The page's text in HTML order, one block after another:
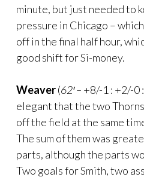
minute, but just needed to
pressure in Chicago –
off in the final half hour,
good shift for Si-money.
Weaver(62′ – +8/-1 : +2/-0
elegant that the two
off the field at the same
The sum of them was
parts, although the parts
Two goals for Smith, two